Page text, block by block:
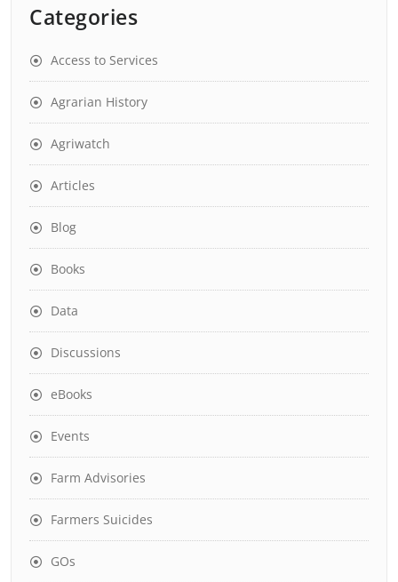
Categories
Access to Services
Agrarian History
Agriwatch
Articles
Blog
Books
Data
Discussions
eBooks
Events
Farm Advisories
Farmers Suicides
GOs